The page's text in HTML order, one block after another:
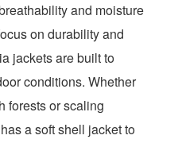
and moisture
on durability and
jackets are built to
conditions. Whether
forests or scaling
a soft shell jacket to